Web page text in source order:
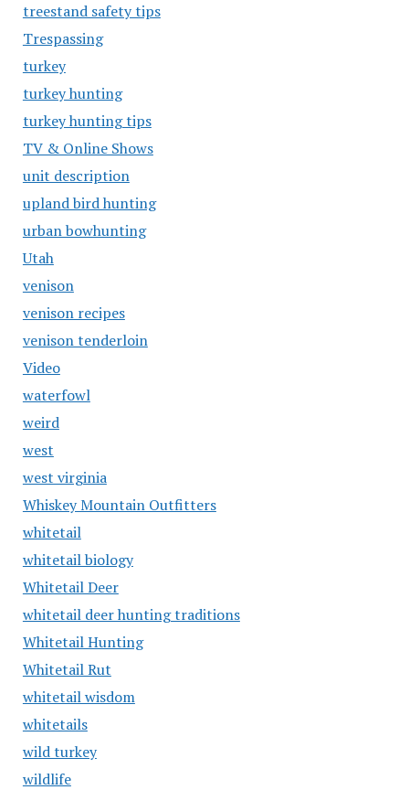
treestand safety tips
Trespassing
turkey
turkey hunting
turkey hunting tips
TV & Online Shows
unit description
upland bird hunting
urban bowhunting
Utah
venison
venison recipes
venison tenderloin
Video
waterfowl
weird
west
west virginia
Whiskey Mountain Outfitters
whitetail
whitetail biology
Whitetail Deer
whitetail deer hunting traditions
Whitetail Hunting
Whitetail Rut
whitetail wisdom
whitetails
wild turkey
wildlife